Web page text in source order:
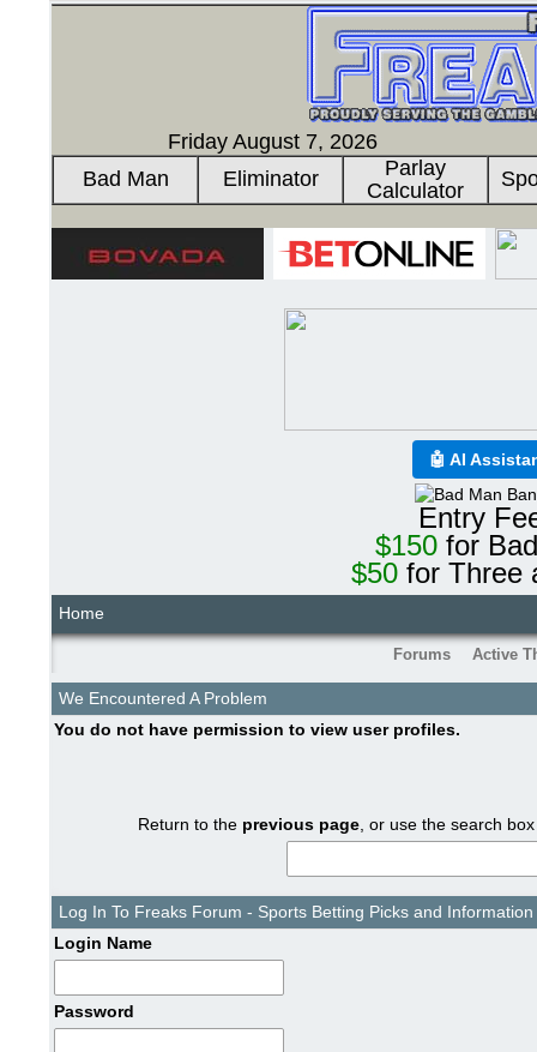
Friday August 7, 2026
Bad Man
Eliminator
Parlay
Calculator
🤖 AI
Entry
$150for
$50 for Three
Home
Forums Active
We Encountered A Problem
You do not have permission to view user profiles.
Return to the previous page , or use the search
Log In To Freaks Forum - Sports Betting Picks and Information
Login Name
Password